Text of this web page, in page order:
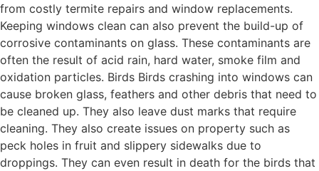
from costly termite repairs and window replacements.
Keeping windows clean can also prevent the build-up of
corrosive contaminants on glass. These contaminants are
often the result of acid rain, hard water, smoke film and
oxidation particles. Birds Birds crashing into windows can
cause broken glass, feathers and other debris that need to
be cleaned up. They also leave dust marks that require
cleaning. They also create issues on property such as
peck holes in fruit and slippery sidewalks due to
droppings. They can even result in death for the birds that